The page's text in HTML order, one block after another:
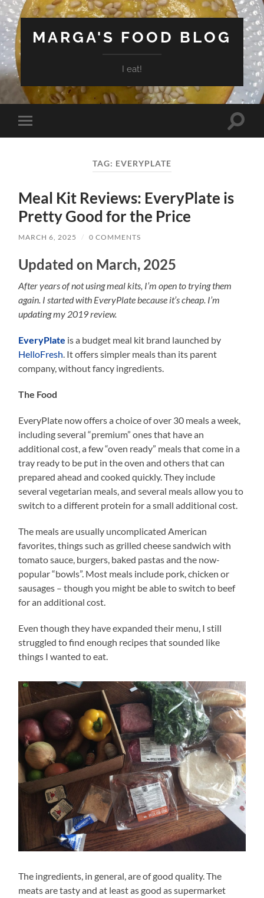
MARGA'S FOOD BLOG
I eat!
Toggle
mobile
Toggle
TAG: EVERYPLATE
Meal Kit Reviews: EveryPlate is
Pretty Good for the Price
MARCH 6, 2025 / 0 COMMENTS
Updated on March, 2025
After years of not using meal kits, I’m open to trying them
again. I started with EveryPlate because it’s cheap. I’m
updating my 2019 review.
EveryPlate is a budget meal kit brand launched by
HelloFresh. It offers simpler meals than its parent
company, without fancy ingredients.
The Food
EveryPlate now offers a choice of over 30 meals a week,
including several “premium” ones that have an
additional cost, a few “oven ready” meals that come in a
tray ready to be put in the oven and others that can
prepared ahead and cooked quickly. They include
several vegetarian meals, and several meals allow you to
switch to a different protein for a small additional cost.
The meals are usually uncomplicated American
favorites, things such as grilled cheese sandwich with
tomato sauce, burgers, baked pastas and the now-
popular “bowls”. Most meals include pork, chicken or
sausages – though you might be able to switch to beef
for an additional cost.
Even though they have expanded their menu, I still
struggled to find enough recipes that sounded like
things I wanted to eat.
The ingredients, in general, are of good quality. The
meats are tasty and at least as good as supermarket